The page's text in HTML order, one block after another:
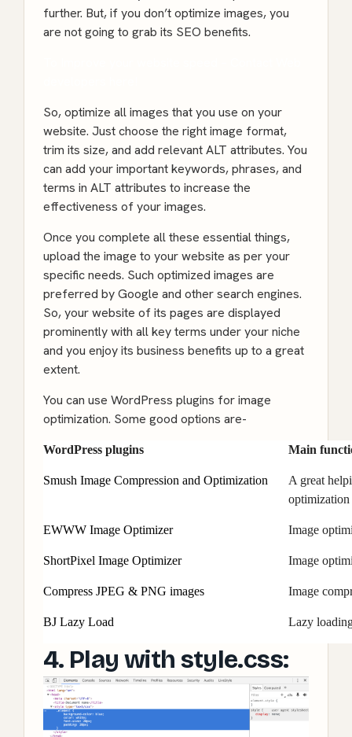
further. But, if you don’t optimize images, you
are not going to grab its SEO benefits.
So, optimize all images that you use on your
website. Just choose the right image format,
trim its size, and add relevant ALT attributes. You
can add your important keywords, phrases, and
terms in ALT attributes to increase the
effectiveness of your images.
Once you complete all these essential things,
upload the image to your website as per your
specific needs. Such optimized images are
preferred by Google and other search engines.
So, your website of its pages are displayed
prominently with all key terms under your niche
and you enjoy its business benefits up to a great
extent.
You can use WordPress plugins for image
optimization. Some good options are-
WordPress plugins Main
Smush Image Compression and Optimization
A great
optimization
EWWW Image Optimizer Image
ShortPixel Image Optimizer Image
Compress JPEG & PNG images Image
BJ Lazy Load Lazy
4. Play with style.css: